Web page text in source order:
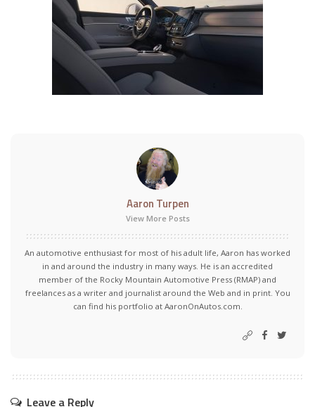
Aaron Turpen
View More Posts
An automotive enthusiast for most of his adult life, Aaron has worked
in and around the industry in many ways. He is an accredited
member of the Rocky Mountain Automotive Press (RMAP) and
freelances as a writer and journalist around the Web and in print. You
can find his portfolio at AaronOnAutos.com.
Leave a Reply